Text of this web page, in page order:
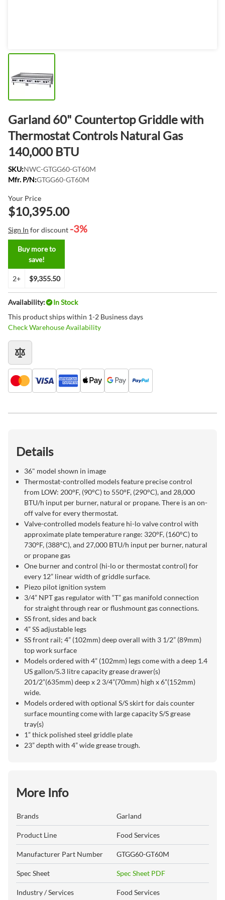
Garland 60" Countertop Griddle with
Thermostat Controls Natural Gas
140,000 BTU
SKU:NWC-GTGG60-GT60M
Mfr. P/N:GTGG60-GT60M
Your Price
$10,395.00
Sign In for discount -3%
Buy more to
save!
2+ $9,355.50
Availability:
In Stock
This product ships within 1-2 Business days
Check Warehouse Availability
Details
36" model shown in image
Thermostat-controlled models feature precise control
from LOW: 200°F, (90°C) to 550°F, (290°C), and 28,000
BTU/h input per burner, natural or propane. There is an on-
off valve for every thermostat.
Valve-controlled models feature hi-lo valve control with
approximate plate temperature range: 320°F, (160°C) to
730°F, (388°C), and 27,000 BTU/h input per burner, natural
or propane gas
One burner and control (hi-lo or thermostat control) for
every 12” linear width of griddle surface.
Piezo pilot ignition system
3/4” NPT gas regulator with “T” gas manifold connection
for straight through rear or flushmount gas connections.
SS front, sides and back
4” SS adjustable legs
SS front rail; 4” (102mm) deep overall with 3 1/2” (89mm)
top work surface
Models ordered with 4” (102mm) legs come with a deep 1.4
US gallon/5.3 litre capacity grease drawer(s)
201/2”(635mm) deep x 2 3/4”(70mm) high x 6”(152mm)
wide.
Models ordered with optional S/S skirt for dais counter
surface mounting come with large capacity S/S grease
tray(s)
1” thick polished steel griddle plate
23” depth with 4” wide grease trough.
More Info
Brands Garland
Product Line Food Services
Manufacturer Part Number GTGG60-GT60M
Spec Sheet Spec Sheet PDF
Industry / Services Food Services